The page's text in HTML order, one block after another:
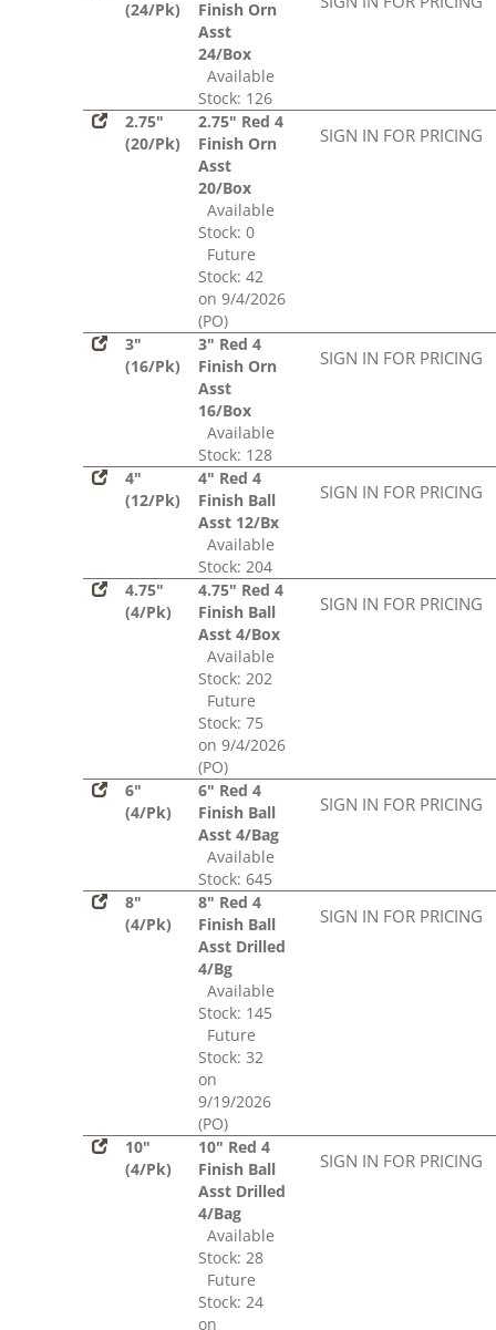
(24/Pk)
Finish Orn
Asst
24/Box
Available
Stock: 126
2.75"
(20/Pk)
2.75" Red 4
Finish Orn
Asst
20/Box
Available
Stock: 0
Future
Stock: 42
on 9/4/2026
(PO)
SIGN IN FOR PRICING
3"
(16/Pk)
3" Red 4
Finish Orn
Asst
16/Box
Available
Stock: 128
SIGN IN FOR PRICING
4"
(12/Pk)
4" Red 4
Finish Ball
Asst 12/Bx
Available
Stock: 204
SIGN IN FOR PRICING
4.75"
(4/Pk)
4.75" Red 4
Finish Ball
Asst 4/Box
Available
Stock: 202
Future
Stock: 75
on 9/4/2026
(PO)
SIGN IN FOR PRICING
6"
(4/Pk)
6" Red 4
Finish Ball
Asst 4/Bag
Available
Stock: 645
SIGN IN FOR PRICING
8"
(4/Pk)
8" Red 4
Finish Ball
Asst Drilled
4/Bg
Available
Stock: 145
Future
Stock: 32
on
9/19/2026
(PO)
SIGN IN FOR PRICING
10"
(4/Pk)
10" Red 4
Finish Ball
Asst Drilled
4/Bag
Available
Stock: 28
Future
Stock: 24
on
SIGN IN FOR PRICING